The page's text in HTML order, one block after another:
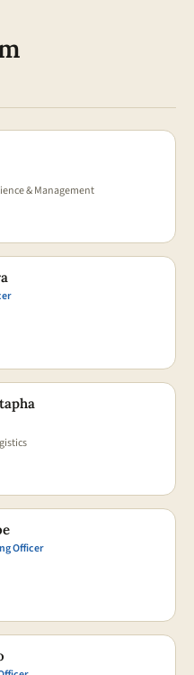
& Management
Officer